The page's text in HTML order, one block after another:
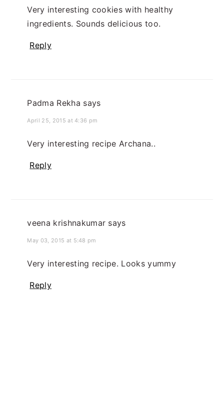
Very interesting cookies with healthy
ingredients. Sounds delicious too.
Reply
Padma Rekha says
April 25, 2015 at 4:36 pm
Very interesting recipe Archana..
Reply
veena krishnakumar says
May 03, 2015 at 5:48 pm
Very interesting recipe. Looks yummy
Reply